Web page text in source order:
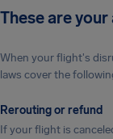
These are
When your flight's
laws cover the
Rerouting or refund
If your flight is